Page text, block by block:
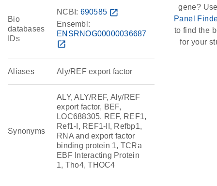
Bio
databases
IDs
NCBI: 690585 open_in_new
Ensembl:
ENSRNOG00000036687
open_in_new
Aliases Aly/REF export factor
Synonyms
ALY, ALY/REF, Aly/REF
export factor, BEF,
LOC688305, REF, REF1,
Ref1-I, REF1-II, Refbp1,
RNA and export factor
binding protein 1, TCRa
EBF Interacting Protein
1, Tho4, THOC4
gene?
Panel
to find the
for your